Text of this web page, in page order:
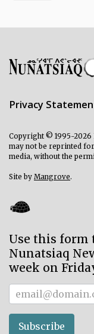
Privacy
Copyright © 1995-2026
may not be reprinted
media, without the
Site by Mangrove.
Use this form
Nunatsiaq
week on
Subscriber
Subscribe